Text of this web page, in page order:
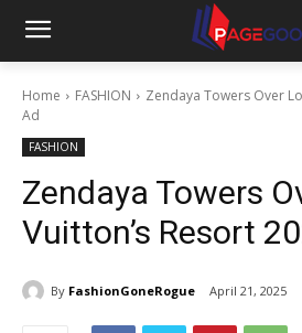
Home FASHION
Zendaya Towers Over
Ad
FASHION
Zendaya Towers
Vuitton’s Resort
By FashionGoneRogue April 21, 2025